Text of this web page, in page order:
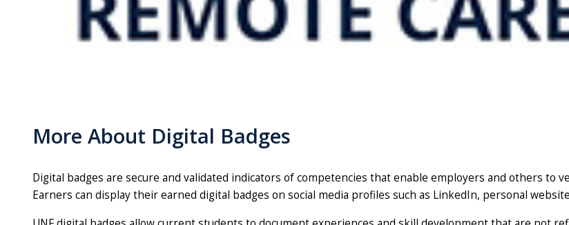
More About Digital Badges
Digital badges are secure and validated indicators of competencies that enable employers and others
Earners can display their earned digital badges on social media profiles such as LinkedIn, personal